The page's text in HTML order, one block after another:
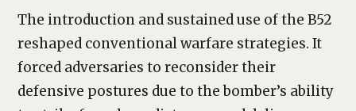
The introduction and sustained use of the B52
reshaped conventional warfare strategies. It
forced adversaries to reconsider their
defensive postures due to the bomber’s ability